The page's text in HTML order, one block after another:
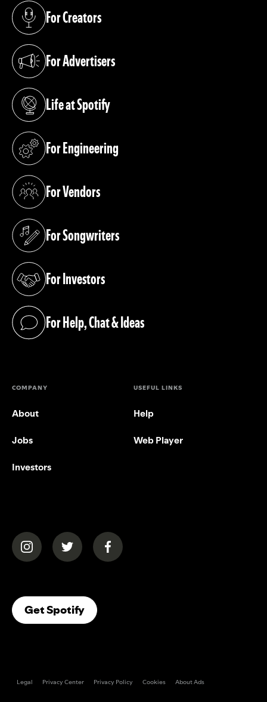
For Creators
(opens in a new tab)
For Advertisers
(opens in a new tab)
Life at Spotify
(opens in a new tab)
For Engineering
(opens in a new tab)
For Vendors
(opens in a new tab)
For Songwriters
(opens in a new tab)
For Investors
(opens in a new tab)
For Help, Chat & Ideas
(opens in a new tab)
COMPANY
About
Jobs
Investors
USEFUL LINKS
Help
Web Player
(opens in a new tab)(opens in a new tab)(opens in a new tab)
Get Spotify(opens In A New Tab)
Legal Privacy Center Privacy Policy Cookies About Ads